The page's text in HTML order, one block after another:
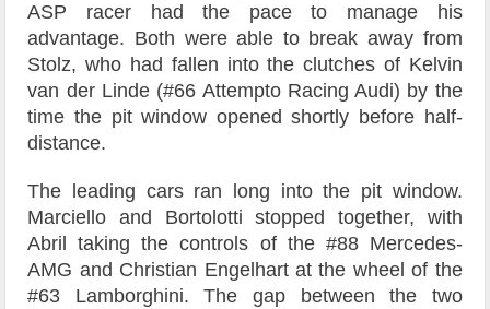
ASP racer had the pace to manage his
advantage. Both were able to break away from
Stolz, who had fallen into the clutches of Kelvin
van der Linde (#66 Attempto Racing Audi) by the
time the pit window opened shortly before half-
distance.
The leading cars ran long into the pit window.
Marciello and Bortolotti stopped together, with
Abril taking the controls of the #88 Mercedes-
AMG and Christian Engelhart at the wheel of the
#63 Lamborghini. The gap between the two